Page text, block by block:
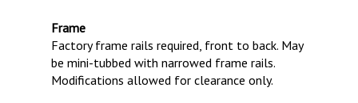
Frame
Factory frame rails required, front to back. May
be mini-tubbed with narrowed frame rails.
Modifications allowed for clearance only.